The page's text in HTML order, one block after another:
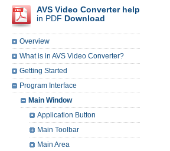
AVS Video Converter help
in PDF Download
Overview
What is in AVS Video Converter?
Getting Started
Program Interface
Main Window
Application Button
Main Toolbar
Main Area